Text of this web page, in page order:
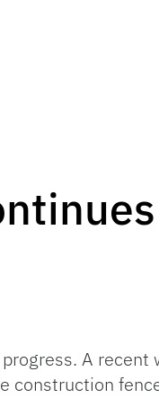
A
construction